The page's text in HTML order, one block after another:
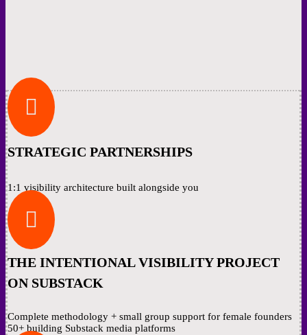

STRATEGIC PARTNERSHIPS
1:1 visibility architecture built alongside you

THE INTENTIONAL VISIBILITY PROJECT
ON SUBSTACK
Complete methodology + small group support for female founders
50+ building Substack media platforms